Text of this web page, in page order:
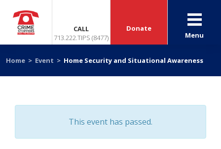
CALL
713.222.TIPS (8477)
Donate
Menu
Home > Event > Home Security and Situational Awareness
This event has passed.